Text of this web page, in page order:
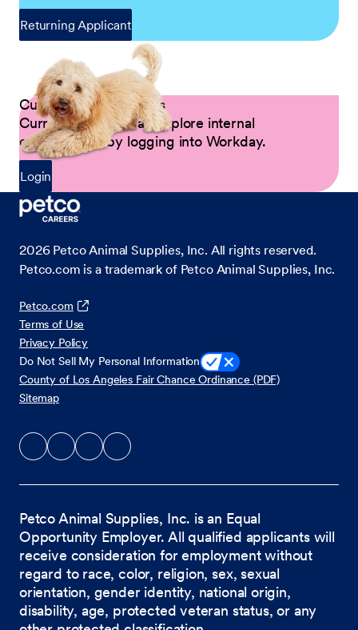
Returning Applicant
Current Petco Partners
Current Partners can explore internal
opportunities by logging into Workday.
Login
2026 Petco Animal Supplies, Inc. All rights reserved.
Petco.com is a trademark of Petco Animal Supplies, Inc.
Petco.com
Terms of Use
Privacy Policy
Do Not Sell My Personal Information
County of Los Angeles Fair Chance Ordinance (PDF)
Sitemap
Petco Animal Supplies, Inc. is an Equal
Opportunity Employer. All qualified applicants will
receive consideration for employment without
regard to race, color, religion, sex, sexual
orientation, gender identity, national origin,
disability, age, protected veteran status, or any